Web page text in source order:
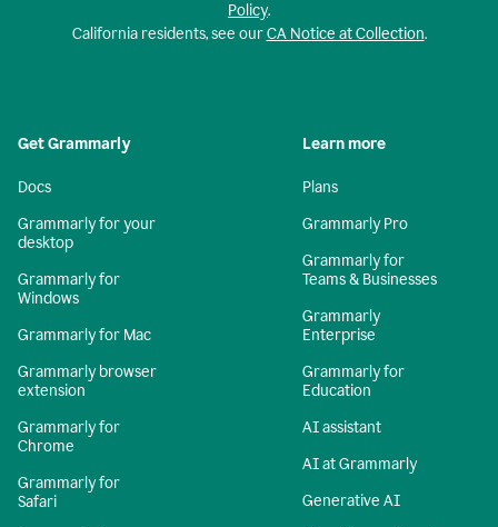
Policy.
California residents, see ourCA Notice at Collection.
Get Grammarly
Docs
Grammarly for your
desktop
Grammarly for
Windows
Grammarly for Mac
Grammarly browser
extension
Grammarly for
Chrome
Grammarly for
Safari
Learn more
Plans
Grammarly Pro
Grammarly for
Teams & Businesses
Grammarly
Enterprise
Grammarly for
Education
AI assistant
AI at Grammarly
Generative AI